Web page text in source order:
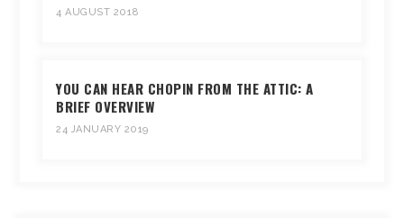
4 AUGUST 2018
YOU CAN HEAR CHOPIN FROM THE ATTIC: A
BRIEF OVERVIEW
24 JANUARY 2019